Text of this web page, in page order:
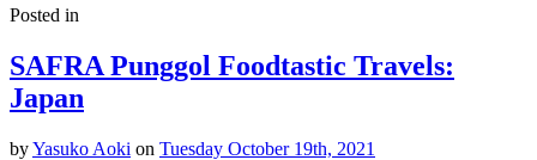
Posted in
SAFRA Punggol Foodtastic Travels:
Japan
byYasuko Aoki on Tuesday October 19th, 2021